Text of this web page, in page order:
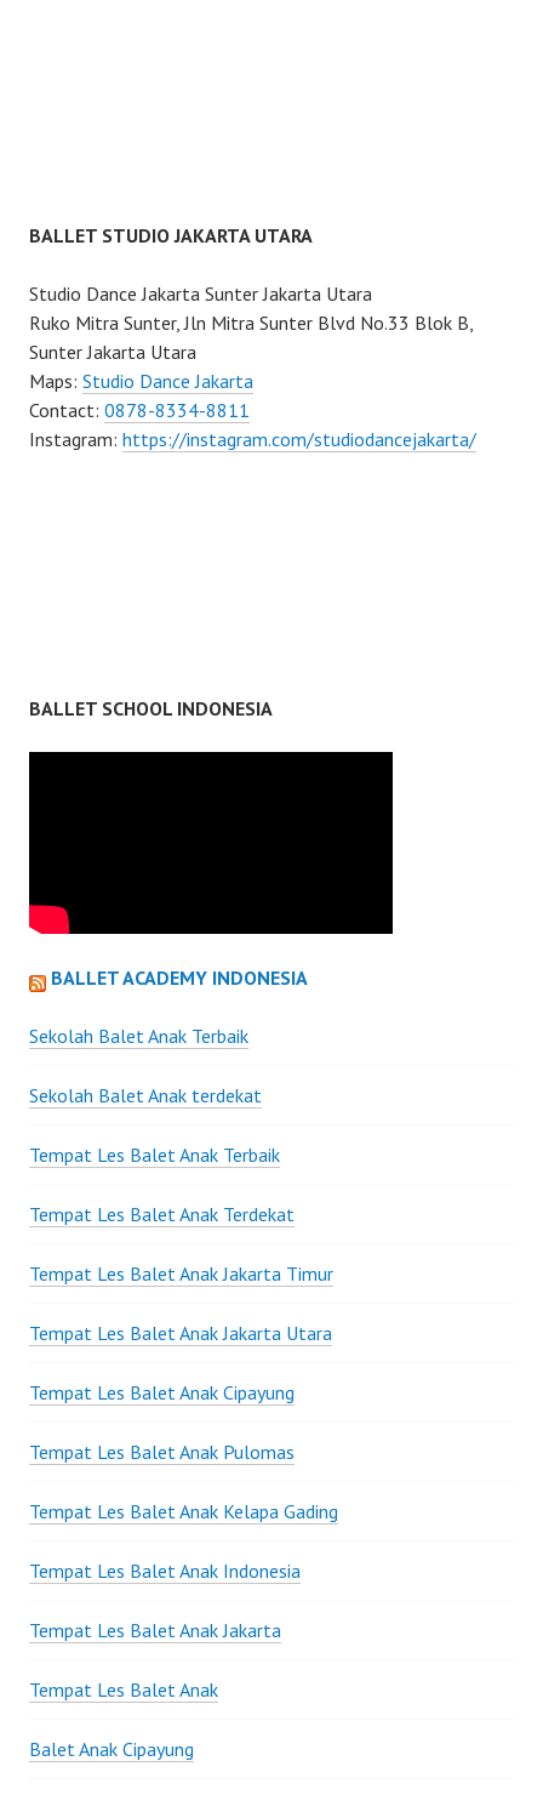
BALLET STUDIO JAKARTA UTARA
Studio Dance Jakarta Sunter Jakarta Utara
Ruko Mitra Sunter, Jln Mitra Sunter Blvd No.33 Blok B,
Sunter Jakarta Utara
Maps: Studio Dance Jakarta
Contact: 0878-8334-8811
Instagram: https://instagram.com/studiodancejakarta/
BALLET SCHOOL INDONESIA
BALLET ACADEMY INDONESIA
Sekolah Balet Anak Terbaik
Sekolah Balet Anak terdekat
Tempat Les Balet Anak Terbaik
Tempat Les Balet Anak Terdekat
Tempat Les Balet Anak Jakarta Timur
Tempat Les Balet Anak Jakarta Utara
Tempat Les Balet Anak Cipayung
Tempat Les Balet Anak Pulomas
Tempat Les Balet Anak Kelapa Gading
Tempat Les Balet Anak Indonesia
Tempat Les Balet Anak Jakarta
Tempat Les Balet Anak
Balet Anak Cipayung